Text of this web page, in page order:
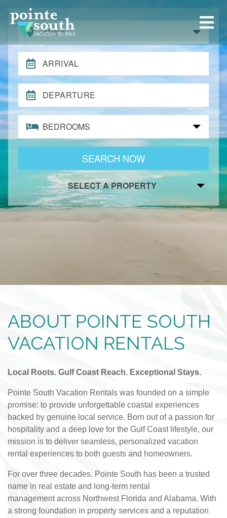
AREA
ARRIVAL
DEPARTURE
BEDROOMS
SEARCH NOW
SELECT A PROPERTY
ABOUT POINTE SOUTH
VACATION RENTALS
Local Roots. Gulf Coast Reach. Exceptional Stays.
Pointe South Vacation Rentals was founded on a simple
promise: to provide unforgettable coastal experiences
backed by genuine local service. Born out of a passion for
hospitality and a deep love for the Gulf Coast lifestyle, our
mission is to deliver seamless, personalized vacation
rental experiences to both guests and homeowners.
For over three decades, Pointe South has been a trusted
name in real estate and long-term rental
management across Northwest Florida and Alabama. With
a strong foundation in property services and a reputation